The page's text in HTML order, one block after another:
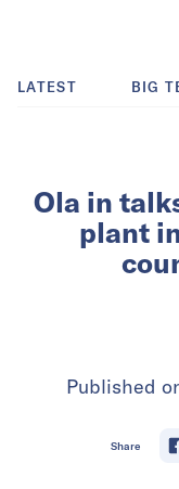
LATEST BIG
Ola in
plant
Published
Share